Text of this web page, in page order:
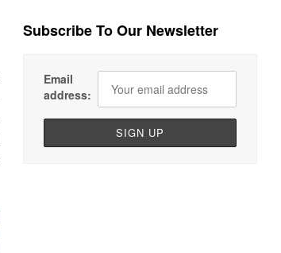
Subscribe To Our Newsletter
Email
address: